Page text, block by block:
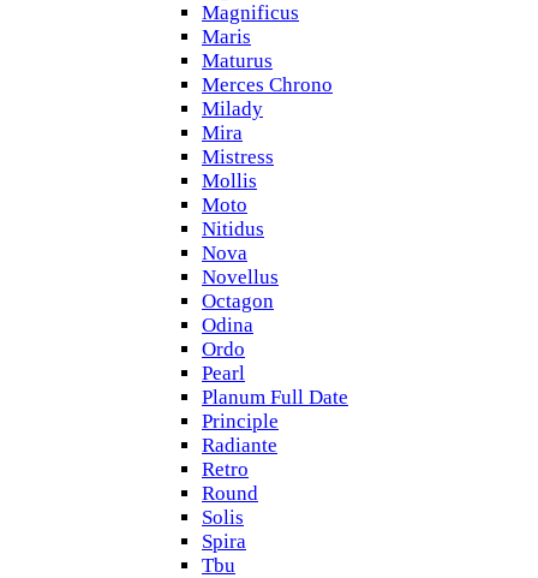
Magnificus
Maris
Maturus
Merces Chrono
Milady
Mira
Mistress
Mollis
Moto
Nitidus
Nova
Novellus
Octagon
Odina
Ordo
Pearl
Planum Full Date
Principle
Radiante
Retro
Round
Solis
Spira
Tbu